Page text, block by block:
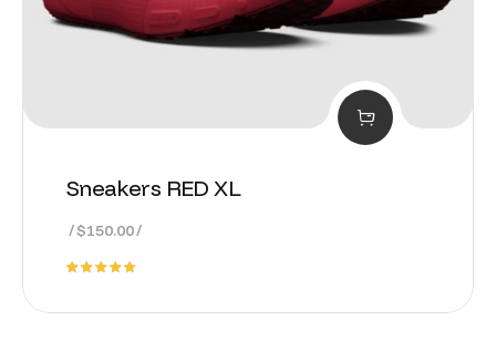
Sneakers RED XL
$150.00
out of 5